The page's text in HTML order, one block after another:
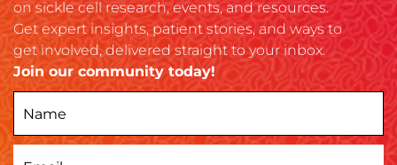
on sickle cell research, events, and resources.
Get expert insights, patient stories, and ways to
get involved, delivered straight to your inbox.
Join our community today!